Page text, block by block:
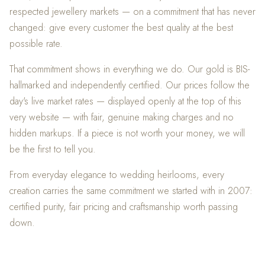
respected jewellery markets — on a commitment that has never
changed: give every customer the best quality at the best
possible rate.
That commitment shows in everything we do. Our gold is BIS-
hallmarked and independently certified. Our prices follow the
day's live market rates — displayed openly at the top of this
very website — with fair, genuine making charges and no
hidden markups. If a piece is not worth your money, we will
be the first to tell you.
From everyday elegance to wedding heirlooms, every
creation carries the same commitment we started with in 2007:
certified purity, fair pricing and craftsmanship worth passing
down.